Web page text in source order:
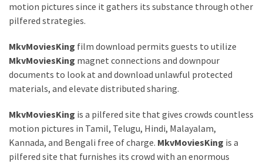
motion pictures since it gathers its substance through other
pilfered strategies.
MkvMoviesKing film download permits guests to utilize
MkvMoviesKing magnet connections and downpour
documents to look at and download unlawful protected
materials, and elevate distributed sharing.
MkvMoviesKing is a pilfered site that gives crowds countless
motion pictures in Tamil, Telugu, Hindi, Malayalam,
Kannada, and Bengali free of charge. MkvMoviesKing is a
pilfered site that furnishes its crowd with an enormous